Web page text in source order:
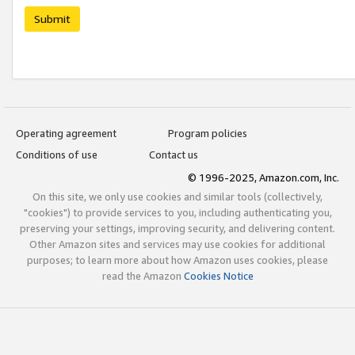
Submit
Operating agreement
Program policies
Conditions of use
Contact us
© 1996-2025, Amazon.com, Inc.
On this site, we only use cookies and similar tools (collectively,
"cookies") to provide services to you, including authenticating you,
preserving your settings, improving security, and delivering content.
Other Amazon sites and services may use cookies for additional
purposes; to learn more about how Amazon uses cookies, please
read the Amazon Cookies Notice